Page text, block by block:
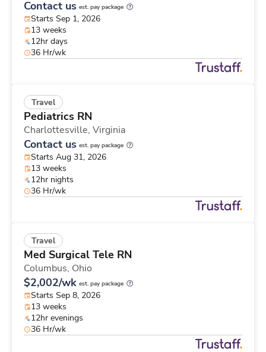
Contact us est. pay package
Starts Sep 1, 2026
13 weeks
12hr days
36 Hr/wk
Travel
Pediatrics RN
Charlottesville, Virginia
Contact us est. pay package
Starts Aug 31, 2026
13 weeks
12hr nights
36 Hr/wk
Travel
Med Surgical Tele RN
Columbus, Ohio
$2,002/wk est. pay package
Starts Sep 8, 2026
13 weeks
12hr evenings
36 Hr/wk